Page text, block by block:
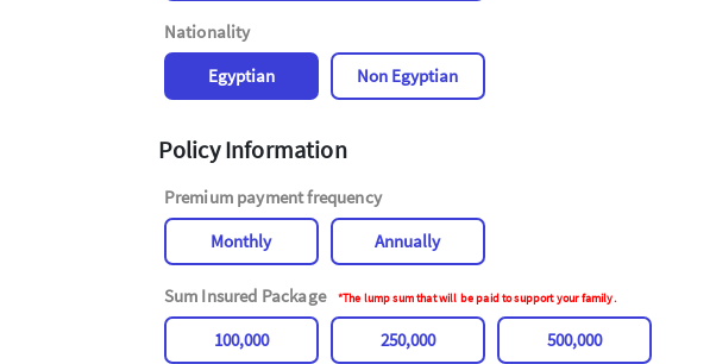
Nationality
Egyptian
Non Egyptian
Policy Information
Premium payment frequency
Monthly
Annually
Sum Insured Package *The lump sum that will be paid to support your family.
100,000 250,000 500,000